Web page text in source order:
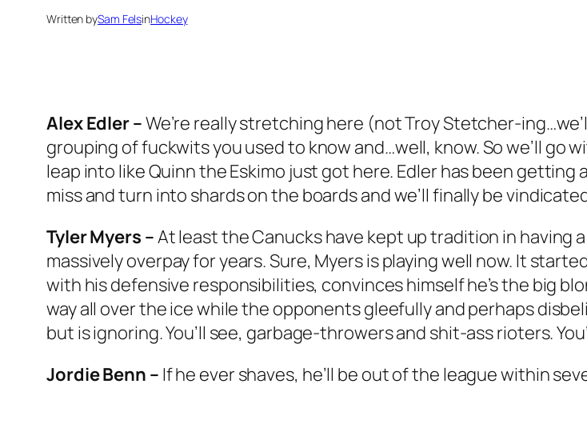
Written bySam FelsinHockey
Alex Edler –We’re really stretching here (not Troy Stetcher-
grouping of fuckwits you used to know and…well, know. So we’ll go
leap into like Quinn the Eskimo just got here. Edler has been getting
miss and turn into shards on the boards and we’ll finally be
Tyler Myers –At least the Canucks have kept up tradition in having
massively overpay for years. Sure, Myers is playing well now. It
with his defensive responsibilities, convinces himself he’s the big
way all over the ice while the opponents gleefully and perhaps
but is ignoring. You’ll see, garbage-throwers and shit-ass rioters.
Jordie Benn – If he ever shaves, he’ll be out of the league within